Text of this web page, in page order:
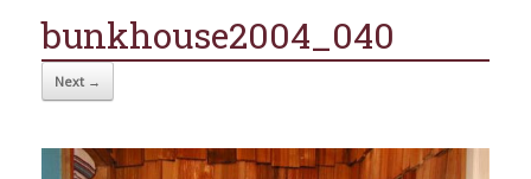
bunkhouse2004_040
Next →